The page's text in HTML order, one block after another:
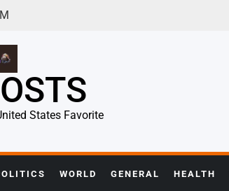
States Favorite
WORLD GENERAL HEALTH